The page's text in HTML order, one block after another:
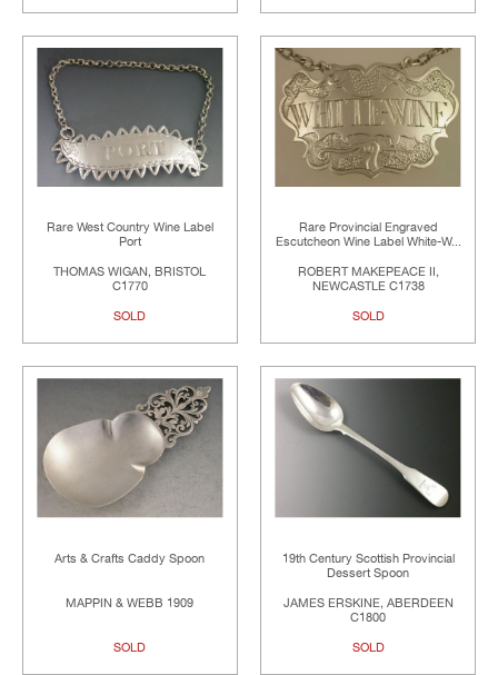
Rare West Country Wine Label
Port
THOMAS WIGAN, BRISTOL
C1770
SOLD
Rare Provincial Engraved
Escutcheon Wine Label White-W...
ROBERT MAKEPEACE II,
NEWCASTLE C1738
SOLD
Arts & Crafts Caddy Spoon
MAPPIN & WEBB 1909
SOLD
19th Century Scottish Provincial
Dessert Spoon
JAMES ERSKINE, ABERDEEN
C1800
SOLD